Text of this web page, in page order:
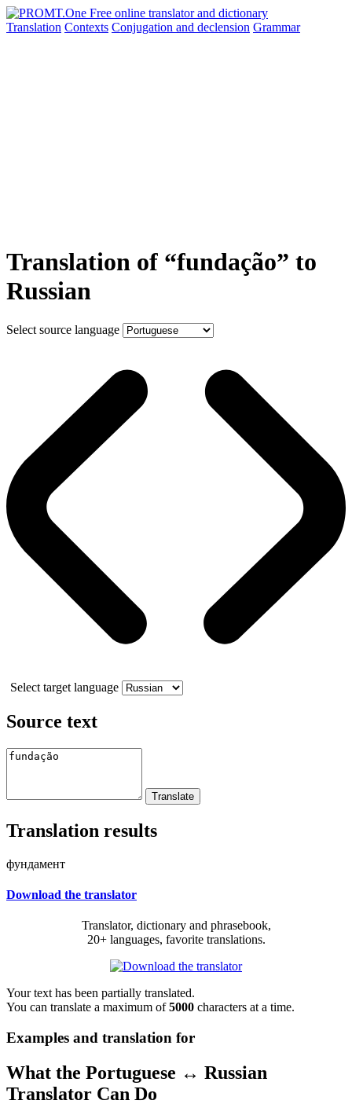
Translation Contexts Conjugation and declension Grammar
Translation of “fundação” to
Russian
Select source language
Select target language
Source text
Translation results
фундамент
Download the translator
Translator, dictionary and phrasebook,
20+ languages, favorite translations.
Your text has been partially translated.
You can translate a maximum of5000 characters at a time.
Examples and translation for
What the Portuguese ↔ Russian
Translator Can Do